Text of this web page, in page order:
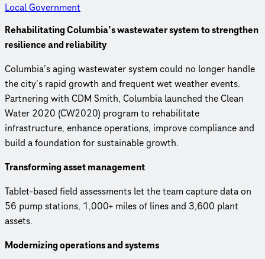
Local Government
Rehabilitating Columbia’s wastewater system to strengthen
resilience and reliability
Columbia’s aging wastewater system could no longer handle
the city’s rapid growth and frequent wet weather events.
Partnering with CDM Smith, Columbia launched the Clean
Water 2020 (CW2020) program to rehabilitate
infrastructure, enhance operations, improve compliance and
build a foundation for sustainable growth.
Transforming asset management
Tablet-based field assessments let the team capture data on
56 pump stations, 1,000+ miles of lines and 3,600 plant
assets.
Modernizing operations and systems